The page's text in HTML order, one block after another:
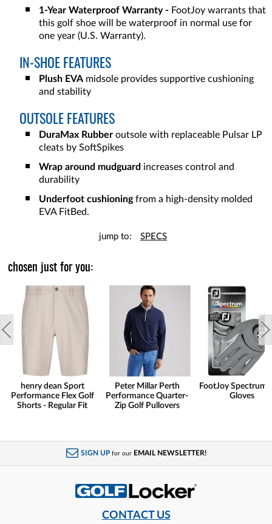
1-Year Waterproof Warranty - FootJoy warrants that
this golf shoe will be waterproof in normal use for
one year (U.S. Warranty).
IN-SHOE FEATURES
Plush EVA midsole provides supportive cushioning
and stability
OUTSOLE FEATURES
DuraMax Rubber outsole with replaceable Pulsar LP
cleats by SoftSpikes
Wrap around mudguard increases control and
durability
Underfoot cushioningfrom a high-density molded
EVA FitBed.
jump to: SPECS
chosen just for you:
henry dean Sport
Performance Flex Golf
Shorts - Regular Fit
Peter Millar Perth
Performance Quarter-
Zip Golf Pullovers
FootJoy Spectrum
Gloves
SIGN UP for our EMAIL NEWSLETTER!
CONTACT US